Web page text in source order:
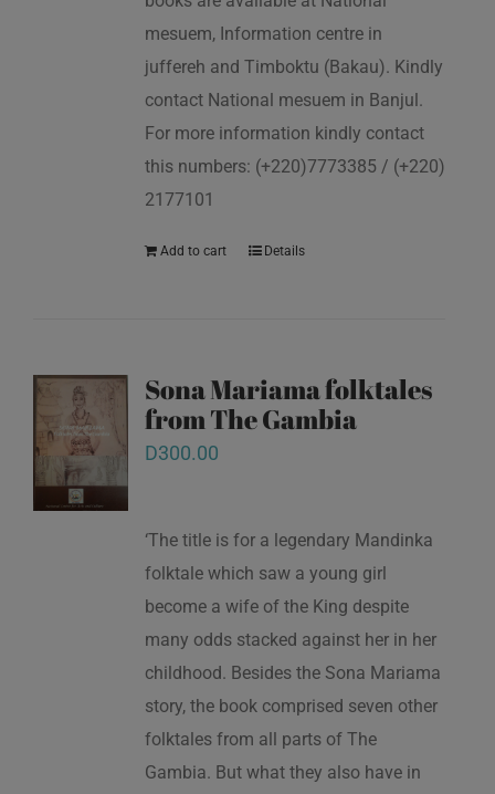
mesuem, Information centre in
juffereh and Timboktu (Bakau). Kindly
contact National mesuem in Banjul.
For more information kindly contact
this numbers: (+220)7773385 / (+220)
2177101
Add to cart Details
Sona Mariama folktales
from The Gambia
D300.00
‘The title is for a legendary Mandinka
folktale which saw a young girl
become a wife of the King despite
many odds stacked against her in her
childhood. Besides the Sona Mariama
story, the book comprised seven other
folktales from all parts of The
Gambia. But what they also have in